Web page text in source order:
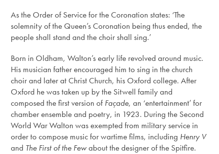
As the Order of Service for the Coronation states: ‘The
solemnity of the Queen’s Coronation being thus ended, the
people shall stand and the choir shall sing.’
Born in Oldham, Walton’s early life revolved around music.
His musician father encouraged him to sing in the church
choir and later at Christ Church, his Oxford college. After
Oxford he was taken up by the Sitwell family and
composed the first version ofFaçade, an ‘entertainment’ for
chamber ensemble and poetry, in 1923. During the Second
World War Walton was exempted from military service in
order to compose music for wartime films, including Henry V
and The First of the Fewabout the designer of the Spitfire.